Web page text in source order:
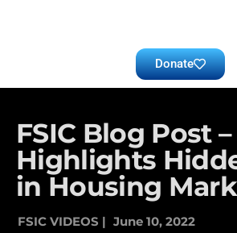
Donate
FSIC Blog Post
Highlights
in Housing
FSIC VIDEOS | June 10, 2022